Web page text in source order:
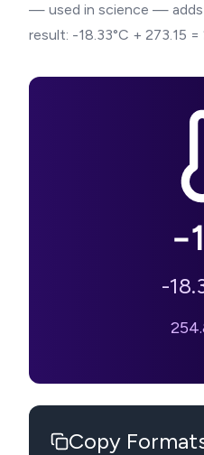
— used in science — adds
result: -18.33°C + 273.15 =
−1
-
Copy